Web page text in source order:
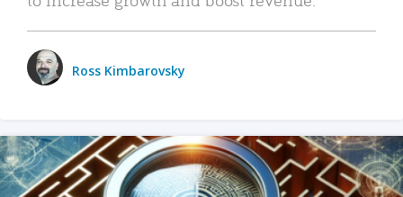
Ross Kimbarovsky